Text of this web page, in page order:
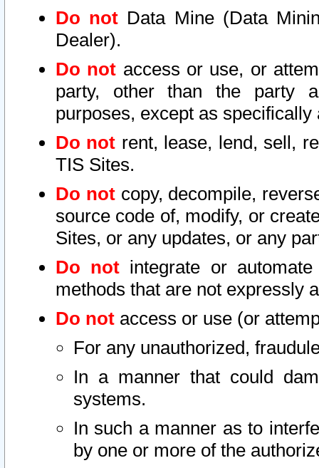
Do not Data Mine (Data
Dealer).
Do not access or use, or
party, other than the party
purposes, except as
Do not rent, lease, lend, sell,
TIS Sites.
Do notcopy, decompile,
source code of, modify, or
Sites, or any updates, or any
Do not integrate or
methods that are not expressly
Do not access or use (or
For any unauthorized,
In a manner that could
systems.
In such a manner as to
by one or more of the